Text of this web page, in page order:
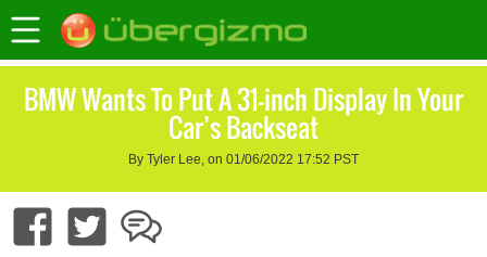
BMW Wants To Put A 31-inch Display In Your
Car’s Backseat
By Tyler Lee, on 01/06/2022 17:52 PST